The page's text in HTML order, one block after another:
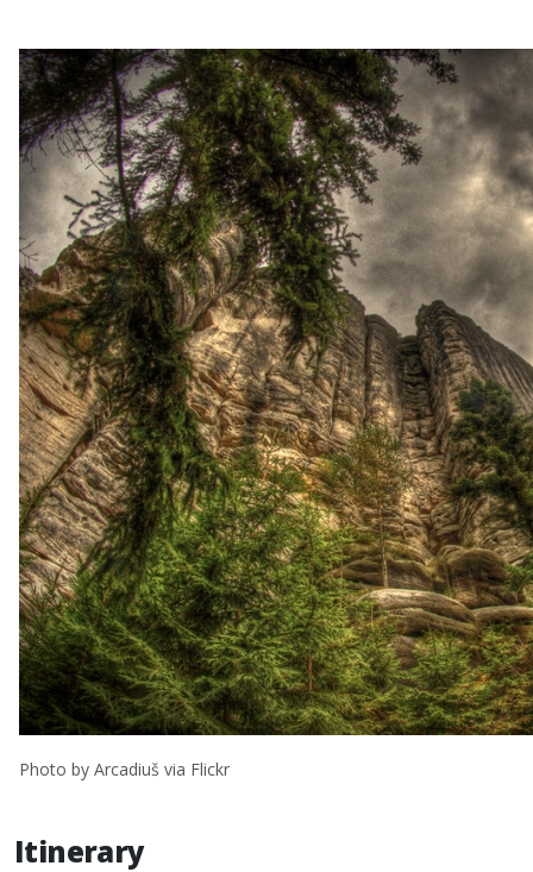
Photo by Arcadiuš via Flickr
Itinerary